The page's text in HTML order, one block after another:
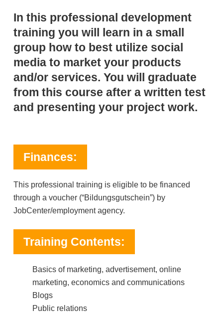
In this professional development
training you will learn in a small
group how to best utilize social
media to market your products
and/or services. You will graduate
from this course after a written test
and presenting your project work.
Finances:
This professional training is eligible to be financed
through a voucher (“Bildungsgutschein”) by
JobCenter/employment agency.
Training Contents:
Basics of marketing, advertisement, online
marketing, economics and communications
Blogs
Public relations